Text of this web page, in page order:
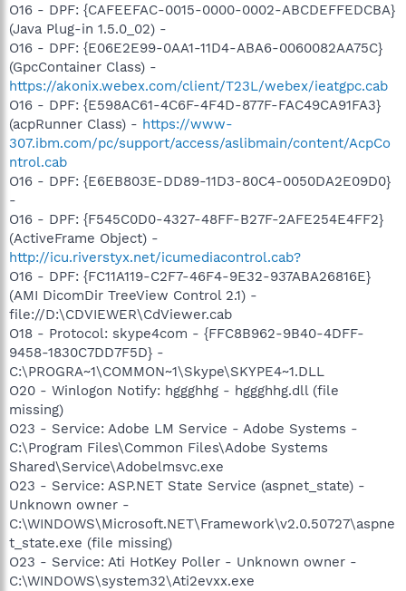
O16 - DPF: {CAFEEFAC-0015-0000-0002-ABCDEFFEDCBA}
(Java Plug-in 1.5.0_02) -
O16 - DPF: {E06E2E99-0AA1-11D4-ABA6-0060082AA75C}
(GpcContainer Class) -
https://akonix.webex.com/client/T23L/webex/ieatgpc.cab
O16 - DPF: {E598AC61-4C6F-4F4D-877F-FAC49CA91FA3}
(acpRunner Class) - https://www-
307.ibm.com/pc/support/access/aslibmain/content/AcpCo
ntrol.cab
O16 - DPF: {E6EB803E-DD89-11D3-80C4-0050DA2E09D0}
-
O16 - DPF: {F545C0D0-4327-48FF-B27F-2AFE254E4FF2}
(ActiveFrame Object) -
http://icu.riverstyx.net/icumediacontrol.cab?
O16 - DPF: {FC11A119-C2F7-46F4-9E32-937ABA26816E}
(AMI DicomDir TreeView Control 2.1) -
file://D:\CDVIEWER\CdViewer.cab
O18 - Protocol: skype4com - {FFC8B962-9B40-4DFF-
9458-1830C7DD7F5D} -
C:\PROGRA~1\COMMON~1\Skype\SKYPE4~1.DLL
O20 - Winlogon Notify: hggghhg - hggghhg.dll (file
missing)
O23 - Service: Adobe LM Service - Adobe Systems -
C:\Program Files\Common Files\Adobe Systems
Shared\Service\Adobelmsvc.exe
O23 - Service: ASP.NET State Service (aspnet_state) -
Unknown owner -
C:\WINDOWS\Microsoft.NET\Framework\v2.0.50727\aspne
t_state.exe (file missing)
O23 - Service: Ati HotKey Poller - Unknown owner -
C:\WINDOWS\system32\Ati2evxx.exe